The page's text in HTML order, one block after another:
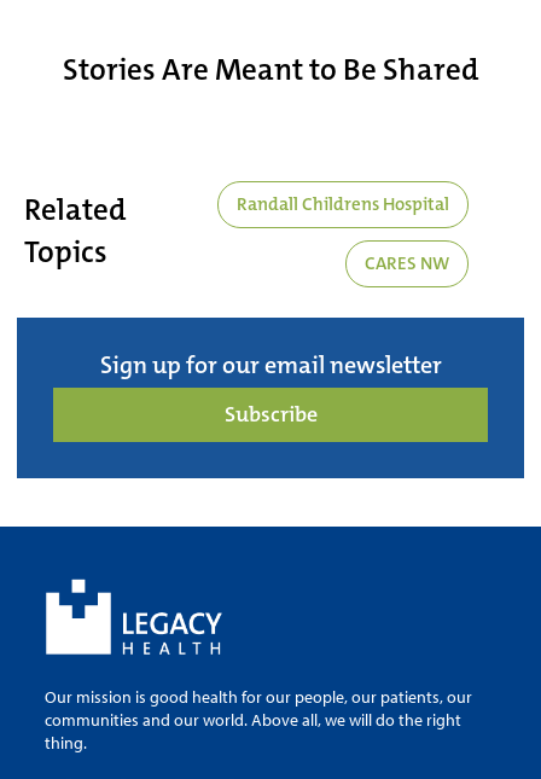
Stories Are Meant to Be Shared
Related
Topics
Randall Childrens Hospital
CARES NW
Sign up for our email newsletter
Subscribe
Our mission is good health for our people, our patients, our
communities and our world. Above all, we will do the right
thing.